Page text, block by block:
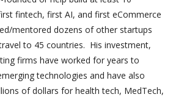
fintech, first AI, and first eCommerce
mentored dozens of other startups
to 45 countries. His investment,
firms have worked for years to
technologies and have also
of dollars for health tech, MedTech,